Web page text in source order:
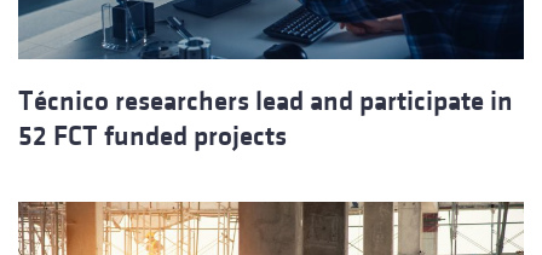
Técnico researchers lead and participate in
52 FCT funded projects